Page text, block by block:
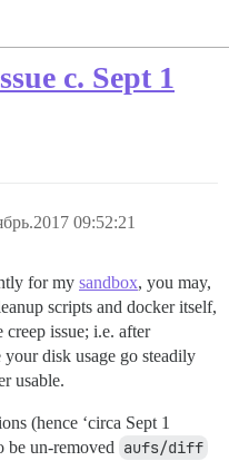
c. Sept 1
09:52:21
for my sandbox, you may,
scripts and docker itself,
creep issue; i.e. after
disk usage go steadily
usable.
(hence ‘circa Sept 1
be un-removed aufs/diff